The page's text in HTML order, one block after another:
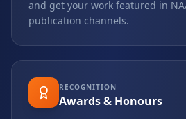
and get your work featured in
publication channels.
RECOGNITION
Awards & Honours